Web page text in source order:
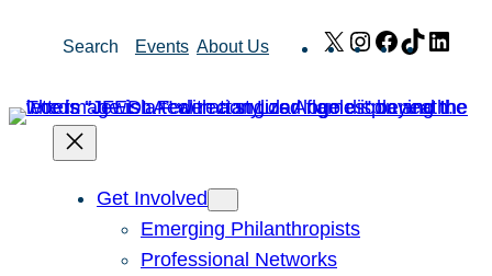
Search Events About Us X Instagram
Facebook
TikTok
Get Involved
Emerging Philanthropists
Professional Networks